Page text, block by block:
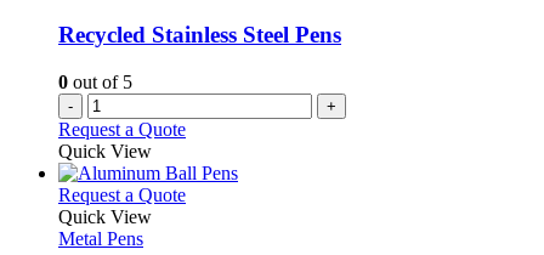
Recycled Stainless Steel Pens
0 out of 5
- +
Request a Quote
Quick View
Request a QuoteThis
Quick View
Metal Pens